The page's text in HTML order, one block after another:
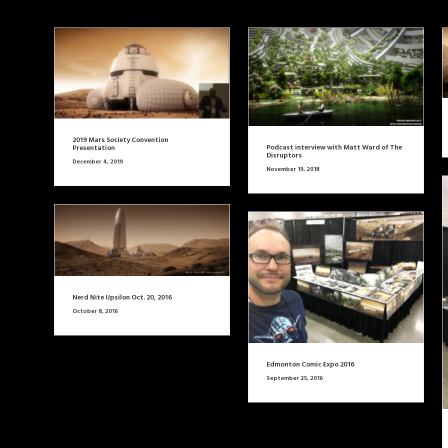
2019 Mars Society Convention
Presentation
December 4, 2019
Podcast interview with Matt Ward of The
Disruptors
November 19, 2018
Nerd Nite Upsilon Oct. 20, 2016
October 8, 2016
Edmonton Comic Expo 2016
September 25, 2016